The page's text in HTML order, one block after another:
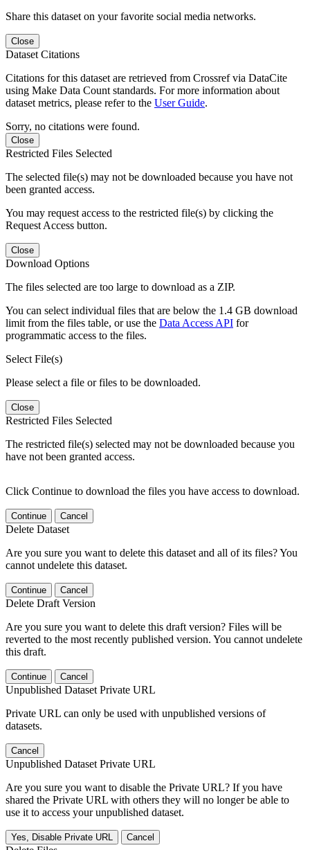
Share this dataset on your favorite social media networks.
Close
Dataset Citations
Citations for this dataset are retrieved from Crossref via DataCite
using Make Data Count standards. For more information about
dataset metrics, please refer to the User Guide.
Sorry, no citations were found.
Close
Restricted Files Selected
The selected file(s) may not be downloaded because you have not
been granted access.
You may request access to the restricted file(s) by clicking the
Request Access button.
Close
Download Options
The files selected are too large to download as a ZIP.
You can select individual files that are below the 1.4 GB download
limit from the files table, or use the Data Access API for
programmatic access to the files.
Select File(s)
Please select a file or files to be downloaded.
Close
Restricted Files Selected
The restricted file(s) selected may not be downloaded because you
have not been granted access.
Click Continue to download the files you have access to download.
Continue Cancel
Delete Dataset
Are you sure you want to delete this dataset and all of its files? You
cannot undelete this dataset.
Continue Cancel
Delete Draft Version
Are you sure you want to delete this draft version? Files will be
reverted to the most recently published version. You cannot undelete
this draft.
Continue Cancel
Unpublished Dataset Private URL
Private URL can only be used with unpublished versions of
datasets.
Cancel
Unpublished Dataset Private URL
Are you sure you want to disable the Private URL? If you have
shared the Private URL with others they will no longer be able to
use it to access your unpublished dataset.
Yes, Disable Private URL Cancel